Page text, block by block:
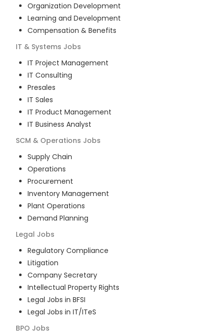
Organization Development
Learning and Development
Compensation & Benefits
IT & Systems Jobs
IT Project Management
IT Consulting
Presales
IT Sales
IT Product Management
IT Business Analyst
SCM & Operations Jobs
Supply Chain
Operations
Procurement
Inventory Management
Plant Operations
Demand Planning
Legal Jobs
Regulatory Compliance
Litigation
Company Secretary
Intellectual Property Rights
Legal Jobs in BFSI
Legal Jobs in IT/ITeS
BPO Jobs